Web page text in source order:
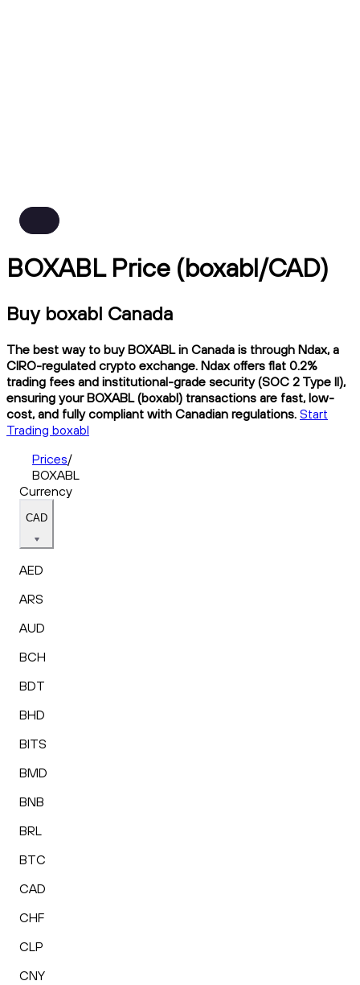
BOXABL Price (boxabl/CAD)
Buy boxabl Canada
The best way to buy BOXABL in Canada is through Ndax, a
CIRO-regulated crypto exchange. Ndax offers flat 0.2%
trading fees and institutional-grade security (SOC 2 Type II),
ensuring your BOXABL (boxabl) transactions are fast, low-
cost, and fully compliant with Canadian regulations. Start
Trading boxabl
Prices/
BOXABL
Currency
CAD
AED
ARS
AUD
BCH
BDT
BHD
BITS
BMD
BNB
BRL
BTC
CAD
CHF
CLP
CNY